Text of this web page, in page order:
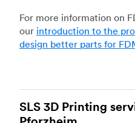
For more information on
our introduction to the
design better parts for
SLS 3D Printing